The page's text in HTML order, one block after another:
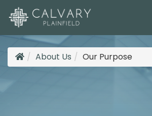
About Us Our Purpose